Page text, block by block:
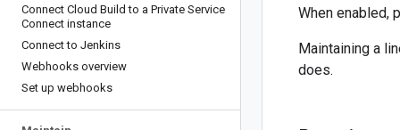
Connect Cloud Build to a Private Service
Connect instance
Connect to Jenkins
Webhooks overview
Set up webhooks
When enabled,
Maintaining a
does.